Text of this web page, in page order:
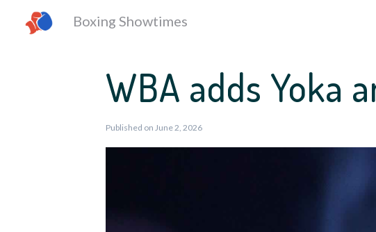
Boxing Showtimes
WBA adds Yoka
Published on June 2, 2026